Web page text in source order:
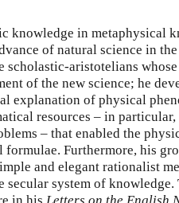
knowledge in metaphysical
of natural science in
scholastic-aristotelians
of the new science; he
explanation of physical
resources – in
– that enabled the
Furthermore, his
and elegant rationalist
system of
in his Letters on the English